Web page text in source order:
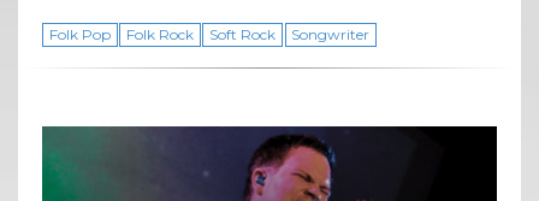
Folk Pop Folk Rock Soft Rock Songwriter